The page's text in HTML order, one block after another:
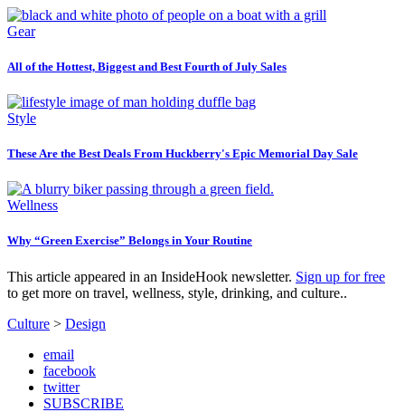
Gear
All of the Hottest, Biggest and Best Fourth of July Sales
Style
These Are the Best Deals From Huckberry's Epic Memorial Day Sale
Wellness
Why “Green Exercise” Belongs in Your Routine
This article appeared in an InsideHook newsletter. Sign up for free
to get more on travel, wellness, style, drinking, and culture..
Culture > Design
email
facebook
twitter
SUBSCRIBE